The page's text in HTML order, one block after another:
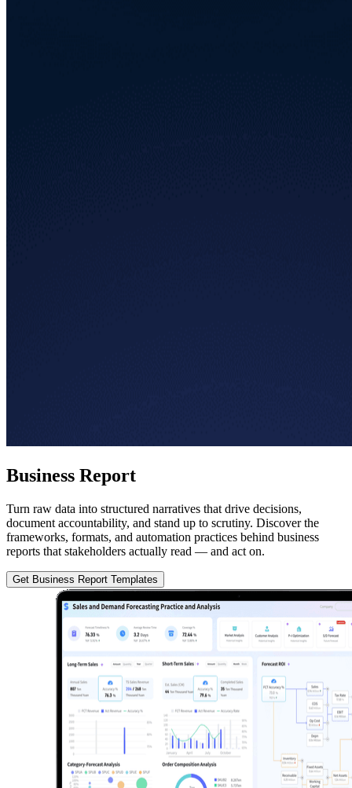
Business Report
Turn raw data into structured narratives that drive decisions,
document accountability, and stand up to scrutiny. Discover the
frameworks, formats, and automation practices behind business
reports that stakeholders actually read — and act on.
Get Business Report Templates